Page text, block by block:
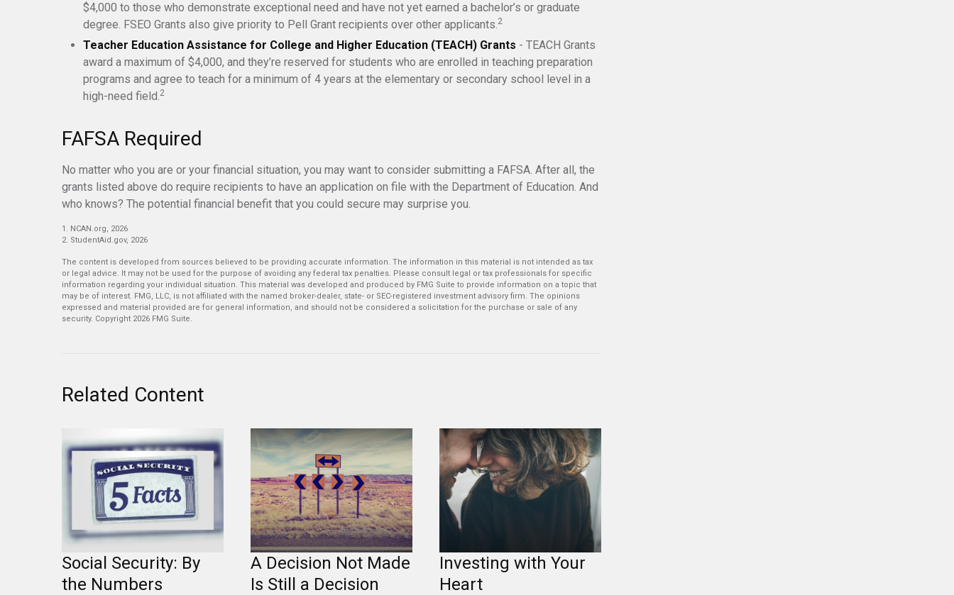
$4,000 to those who demonstrate exceptional need and have not yet earned a bachelor’s or graduate
degree. FSEO Grants also give priority to Pell Grant recipients over other applicants.2
Teacher Education Assistance for College and Higher Education (TEACH) Grants - TEACH Grants
award a maximum of $4,000, and they’re reserved for students who are enrolled in teaching preparation
programs and agree to teach for a minimum of 4 years at the elementary or secondary school level in a
high-need field.2
FAFSA Required
No matter who you are or your financial situation, you may want to consider submitting a FAFSA. After all, the
grants listed above do require recipients to have an application on file with the Department of Education. And
who knows? The potential financial benefit that you could secure may surprise you.
1. NCAN.org, 2026
2. StudentAid.gov, 2026
The content is developed from sources believed to be providing accurate information. The information in this material is not intended as tax
or legal advice. It may not be used for the purpose of avoiding any federal tax penalties. Please consult legal or tax professionals for specific
information regarding your individual situation. This material was developed and produced by FMG Suite to provide information on a topic that
may be of interest. FMG, LLC, is not affiliated with the named broker-dealer, state- or SEC-registered investment advisory firm. The opinions
expressed and material provided are for general information, and should not be considered a solicitation for the purchase or sale of any
security. Copyright 2026 FMG Suite.
Related Content
Social Security: By
the Numbers
A Decision Not Made
Is Still a Decision
Investing with Your
Heart